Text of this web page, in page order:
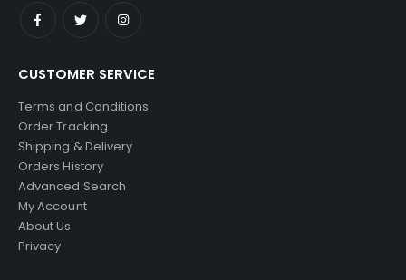
CUSTOMER SERVICE
Terms and Conditions
Order Tracking
Shipping & Delivery
Orders History
Advanced Search
My Account
About Us
Privacy